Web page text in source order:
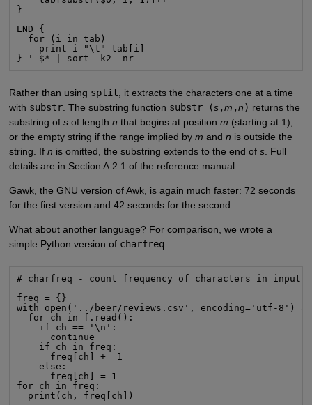
}
END {
  for (i in tab)
    print i "\t" tab[i]
} ' $* | sort -k2 -nr
Rather than using split , it extracts the characters one at a time
with substr. The substring function substr (s,m ,n) returns the
substring of sof length n that begins at position m (starting at 1),
or the empty string if the range implied by m and n is outside the
string. If n is omitted, the substring extends to the end of s. Full
details are in Section A.2.1 of the reference manual.
Gawk, the GNU version of Awk, is again much faster: 72 seconds
for the first version and 42 seconds for the second.
What about another language? For comparison, we wrote a
simple Python version of charfreq:
# charfreq - count frequency of characters in input
freq = {}
with open('../beer/reviews.csv', encoding='utf-8')
  for ch in f.read():
    if ch == '\n':
      continue
    if ch in freq:
      freq[ch] += 1
    else:
      freq[ch] = 1
for ch in freq:
  print(ch, freq[ch])